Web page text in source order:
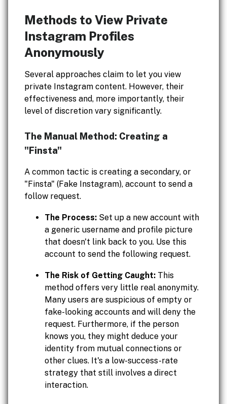
Methods to View Private
Instagram Profiles
Anonymously
Several approaches claim to let you view
private Instagram content. However, their
effectiveness and, more importantly, their
level of discretion vary significantly.
The Manual Method: Creating a
"Finsta"
A common tactic is creating a secondary, or
"Finsta" (Fake Instagram), account to send a
follow request.
The Process: Set up a new account with
a generic username and profile picture
that doesn't link back to you. Use this
account to send the following request.
The Risk of Getting Caught: This
method offers very little real anonymity.
Many users are suspicious of empty or
fake-looking accounts and will deny the
request. Furthermore, if the person
knows you, they might deduce your
identity from mutual connections or
other clues. It's a low-success-rate
strategy that still involves a direct
interaction.